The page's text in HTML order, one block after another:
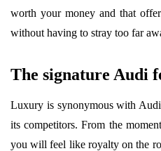
worth your money and that
without having to stray too far
The signature Audi
Luxury is synonymous with
its competitors. From the
you will feel like royalty on the